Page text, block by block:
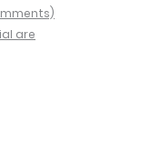
are